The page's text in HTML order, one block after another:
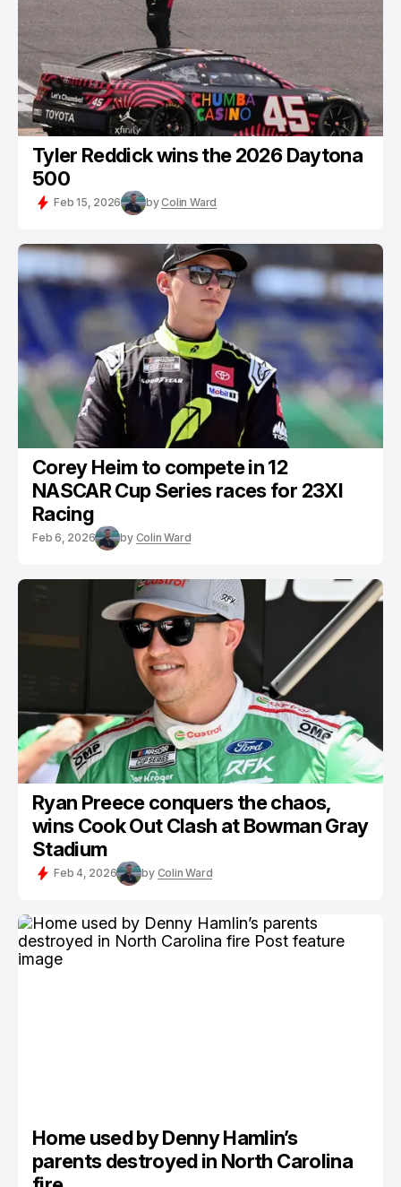
Tyler Reddick wins the 2026 Daytona
500
Feb 15, 2026 byColin Ward
Corey Heim to compete in 12
NASCAR Cup Series races for 23XI
Racing
Feb 6, 2026 by Colin Ward
Ryan Preece conquers the chaos,
wins Cook Out Clash at Bowman Gray
Stadium
Feb 4, 2026 by Colin Ward
Home used by Denny Hamlin’s
parents destroyed in North Carolina